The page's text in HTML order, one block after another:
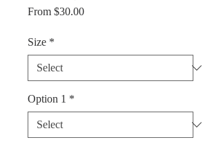
From $30.00Sale
Size *
Option 1 *